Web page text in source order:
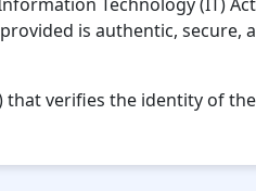
is authentic, secure,
that verifies the identity of